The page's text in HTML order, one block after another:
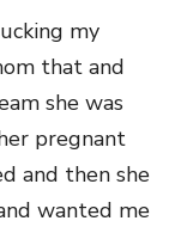
my
that and
she was
pregnant
and then she
wanted me